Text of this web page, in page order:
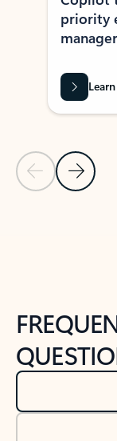
Previous Slide
Next
priority